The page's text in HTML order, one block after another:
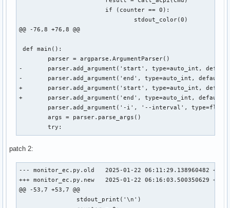
@@ -76,8 +76,8 @@
def main():
-	parser.add_argument('start', type=auto_int, default=0x500, help='Start adress of the range in hex (e.g. 0x500)')
-	parser.add_argument('end', type=auto_int, default=0x5ff, help='End adress of the range in hex (e.g. 0x5ff)')
+	parser.add_argument('start', type=auto_int, default=0x0, help='Start adress of the range in hex (e.g. 0x500)')
+	parser.add_argument('end', type=auto_int, default=0x100, help='End adress of the range in hex (e.g. 0x5ff)')
try:
patch 2:
--- monitor_ec.py.old	2025-01-22 06:11:29.138960482 +0000
+++ monitor_ec.py.new	2025-01-22 06:16:03.500350629 +0000
@@ -53,7 +53,7 @@